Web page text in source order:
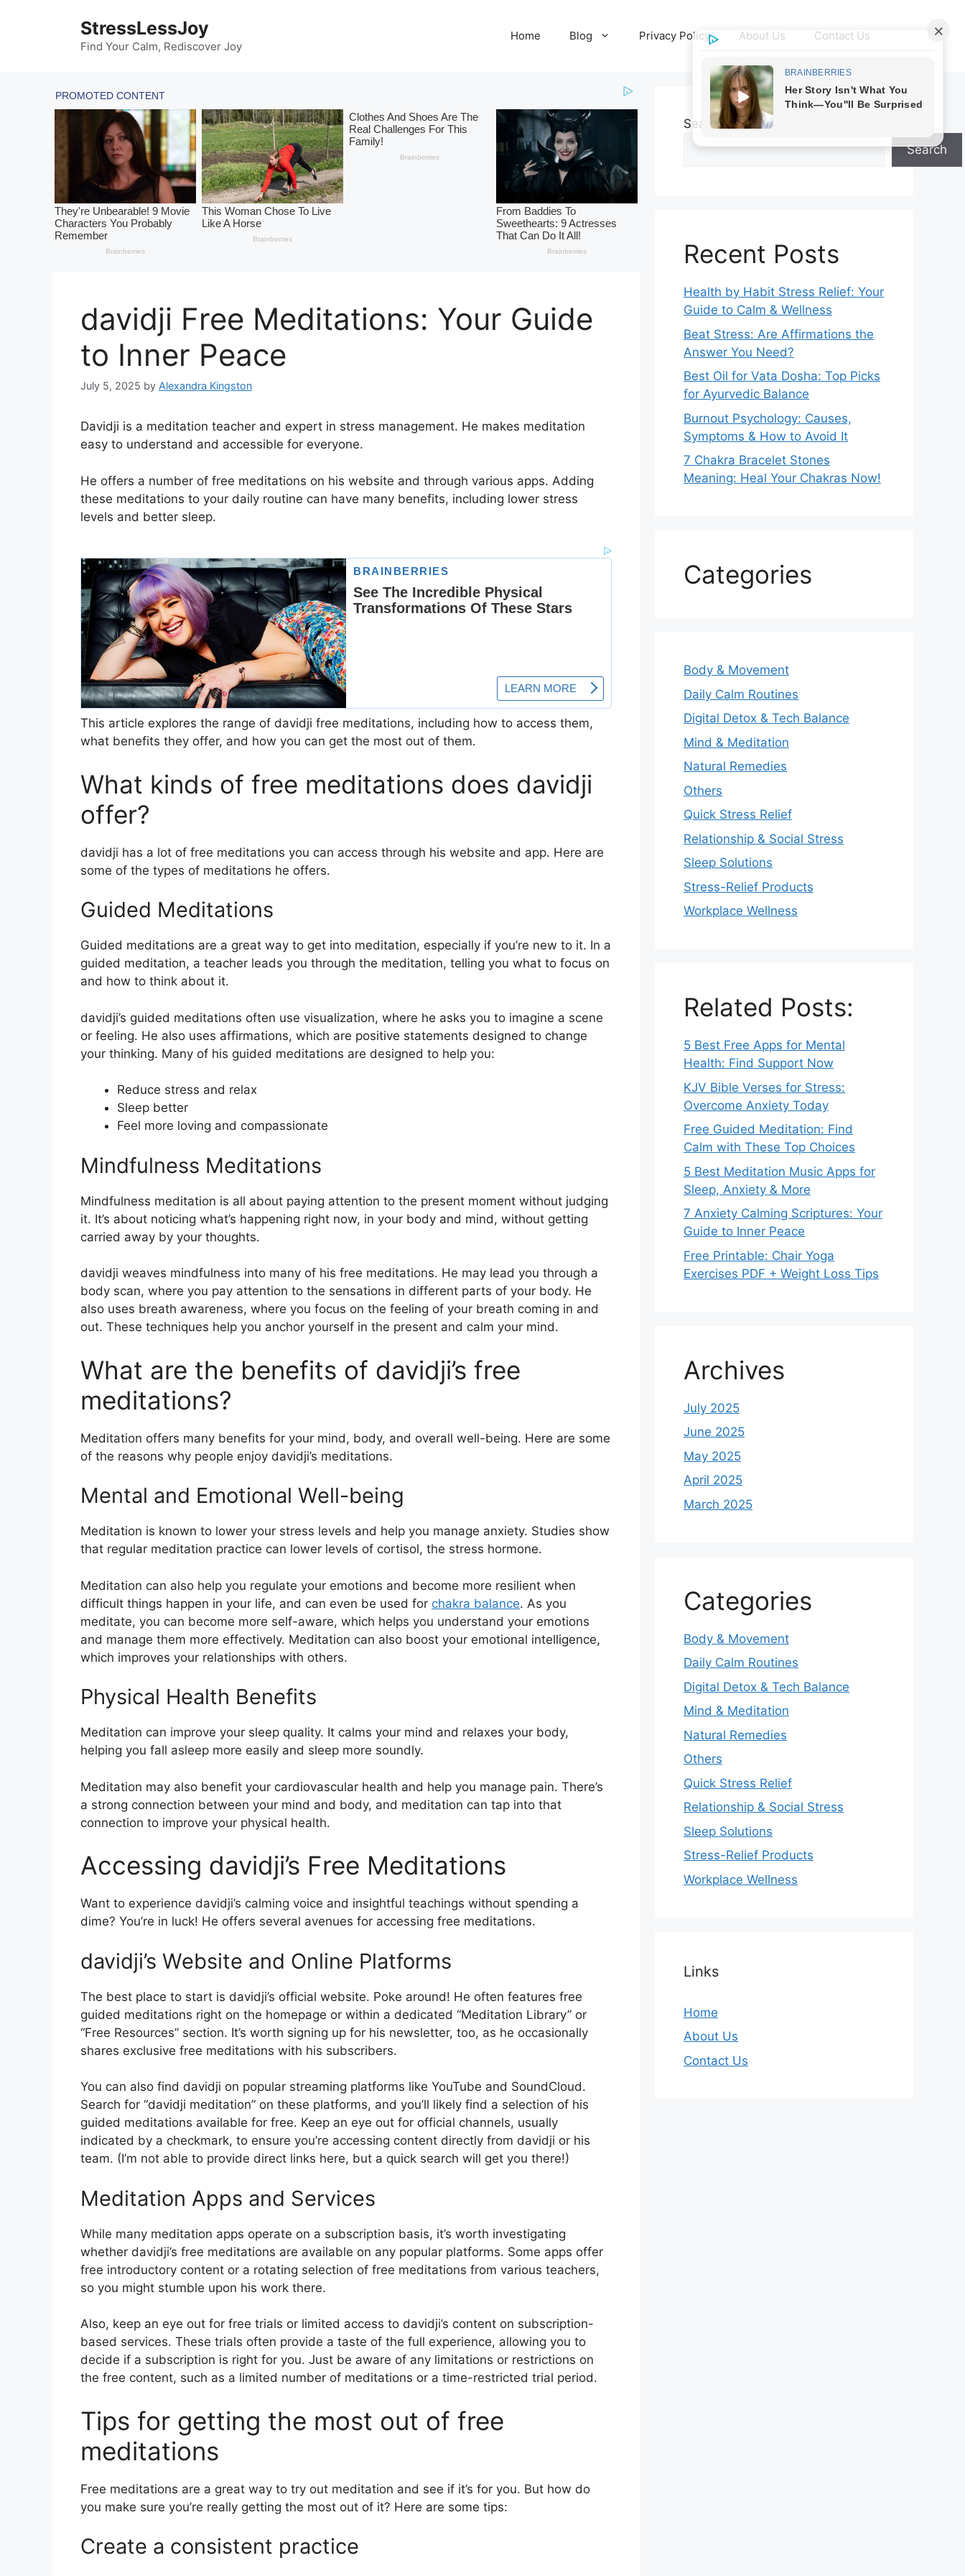
StressLessJoy
Find Your Calm, Rediscover Joy
Home Blog Privacy Policy About Us Contact Us
davidji Free Meditations: Your Guide
to Inner Peace
July 5, 2025 by Alexandra Kingston
Davidji is a meditation teacher and expert in stress management. He makes meditation
easy to understand and accessible for everyone.
He offers a number of free meditations on his website and through various apps. Adding
these meditations to your daily routine can have many benefits, including lower stress
levels and better sleep.
This article explores the range of davidji free meditations, including how to access them,
what benefits they offer, and how you can get the most out of them.
What kinds of free meditations does davidji
offer?
davidji has a lot of free meditations you can access through his website and app. Here are
some of the types of meditations he offers.
Guided Meditations
Guided meditations are a great way to get into meditation, especially if you’re new to it. In a
guided meditation, a teacher leads you through the meditation, telling you what to focus on
and how to think about it.
davidji’s guided meditations often use visualization, where he asks you to imagine a scene
or feeling. He also uses affirmations, which are positive statements designed to change
your thinking. Many of his guided meditations are designed to help you:
Reduce stress and relax
Sleep better
Feel more loving and compassionate
Mindfulness Meditations
Mindfulness meditation is all about paying attention to the present moment without judging
it. It’s about noticing what’s happening right now, in your body and mind, without getting
carried away by your thoughts.
davidji weaves mindfulness into many of his free meditations. He may lead you through a
body scan, where you pay attention to the sensations in different parts of your body. He
also uses breath awareness, where you focus on the feeling of your breath coming in and
out. These techniques help you anchor yourself in the present and calm your mind.
What are the benefits of davidji’s free
meditations?
Meditation offers many benefits for your mind, body, and overall well-being. Here are some
of the reasons why people enjoy davidji’s meditations.
Mental and Emotional Well-being
Meditation is known to lower your stress levels and help you manage anxiety. Studies show
that regular meditation practice can lower levels of cortisol, the stress hormone.
Meditation can also help you regulate your emotions and become more resilient when
difficult things happen in your life, and can even be used for chakra balance. As you
meditate, you can become more self-aware, which helps you understand your emotions
and manage them more effectively. Meditation can also boost your emotional intelligence,
which improves your relationships with others.
Physical Health Benefits
Meditation can improve your sleep quality. It calms your mind and relaxes your body,
helping you fall asleep more easily and sleep more soundly.
Meditation may also benefit your cardiovascular health and help you manage pain. There’s
a strong connection between your mind and body, and meditation can tap into that
connection to improve your physical health.
Accessing davidji’s Free Meditations
Want to experience davidji’s calming voice and insightful teachings without spending a
dime? You’re in luck! He offers several avenues for accessing free meditations.
davidji’s Website and Online Platforms
The best place to start is davidji’s official website. Poke around! He often features free
guided meditations right on the homepage or within a dedicated “Meditation Library” or
“Free Resources” section. It’s worth signing up for his newsletter, too, as he occasionally
shares exclusive free meditations with his subscribers.
You can also find davidji on popular streaming platforms like YouTube and SoundCloud.
Search for “davidji meditation” on these platforms, and you’ll likely find a selection of his
guided meditations available for free. Keep an eye out for official channels, usually
indicated by a checkmark, to ensure you’re accessing content directly from davidji or his
team. (I’m not able to provide direct links here, but a quick search will get you there!)
Meditation Apps and Services
While many meditation apps operate on a subscription basis, it’s worth investigating
whether davidji’s free meditations are available on any popular platforms. Some apps offer
free introductory content or a rotating selection of free meditations from various teachers,
so you might stumble upon his work there.
Also, keep an eye out for free trials or limited access to davidji’s content on subscription-
based services. These trials often provide a taste of the full experience, allowing you to
decide if a subscription is right for you. Just be aware of any limitations or restrictions on
the free content, such as a limited number of meditations or a time-restricted trial period.
Tips for getting the most out of free
meditations
Free meditations are a great way to try out meditation and see if it’s for you. But how do
you make sure you’re really getting the most out of it? Here are some tips:
Create a consistent practice
Search
Search
Recent Posts
Health by Habit Stress Relief: Your
Guide to Calm & Wellness
Beat Stress: Are Affirmations the
Answer You Need?
Best Oil for Vata Dosha: Top Picks
for Ayurvedic Balance
Burnout Psychology: Causes,
Symptoms & How to Avoid It
7 Chakra Bracelet Stones
Meaning: Heal Your Chakras Now!
Categories
Body & Movement
Daily Calm Routines
Digital Detox & Tech Balance
Mind & Meditation
Natural Remedies
Others
Quick Stress Relief
Relationship & Social Stress
Sleep Solutions
Stress-Relief Products
Workplace Wellness
Related Posts:
5 Best Free Apps for Mental
Health: Find Support Now
KJV Bible Verses for Stress:
Overcome Anxiety Today
Free Guided Meditation: Find
Calm with These Top Choices
5 Best Meditation Music Apps for
Sleep, Anxiety & More
7 Anxiety Calming Scriptures: Your
Guide to Inner Peace
Free Printable: Chair Yoga
Exercises PDF + Weight Loss Tips
Archives
July 2025
June 2025
May 2025
April 2025
March 2025
Categories
Body & Movement
Daily Calm Routines
Digital Detox & Tech Balance
Mind & Meditation
Natural Remedies
Others
Quick Stress Relief
Relationship & Social Stress
Sleep Solutions
Stress-Relief Products
Workplace Wellness
Links
Home
About Us
Contact Us